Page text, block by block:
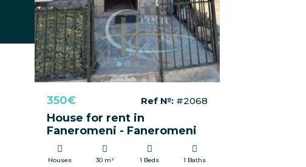
350€ Ref №: #2068
House for rent in
Faneromeni - Faneromeni
Houses 1 Beds
30 m² 1 Baths